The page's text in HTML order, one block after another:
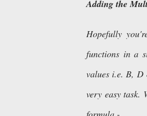
Adding the
Hopefully
functions in a
values i.e. B, D
very easy task.